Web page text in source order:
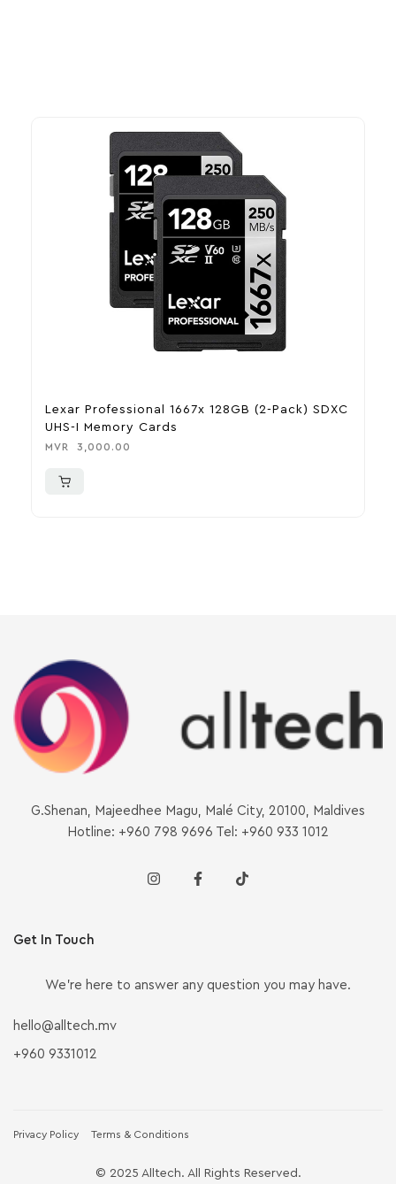
Lexar Professional 1667x 128GB (2-Pack) SDXC
UHS-I Memory Cards
MVR 3,000.00
G.Shenan, Majeedhee Magu, Malé City, 20100, Maldives
Hotline: +960 798 9696 Tel: +960 933 1012
Get In Touch
We’re here to answer any question you may have.
hello@alltech.mv
+960 9331012
Privacy Policy Terms & Conditions
© 2025 Alltech. All Rights Reserved.